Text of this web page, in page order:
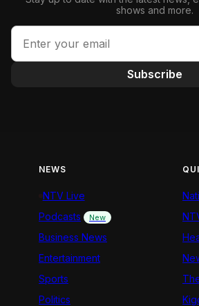
shows and more.
Subscribe
NEWS
NTV Live
Podcasts
New
Business News
Entertainment
Sports
Politics